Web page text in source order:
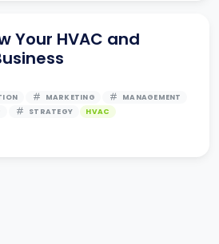
Your HVAC and
MARKETING
MANAGEMENT
STRATEGY HVAC